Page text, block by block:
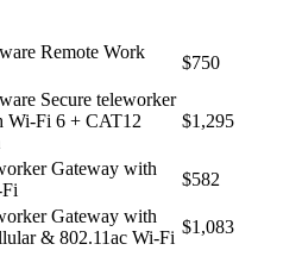
Remote Work
$750
Secure teleworker
Wi-Fi 6 + CAT12
$1,295
Gateway with
$582
Gateway with
& 802.11ac Wi-Fi
$1,083